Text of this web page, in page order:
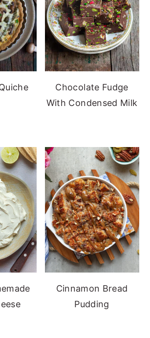
Chocolate Fudge
With Condensed Milk
Cinnamon Bread
Pudding